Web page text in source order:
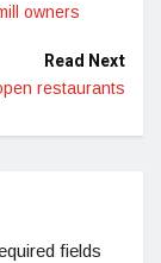
owners
Read Next
restaurants
fields